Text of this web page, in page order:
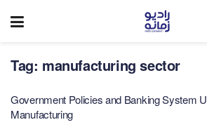
Tag: manufacturing sector
Government Policies and Banking System
Manufacturing